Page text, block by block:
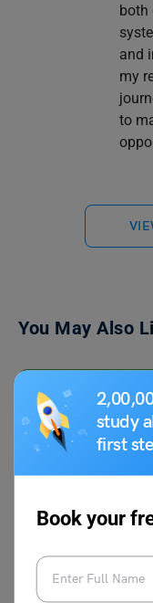
study
first
Book your
both
and
my
to
You May Also
Learn English
11+ Antonyms of